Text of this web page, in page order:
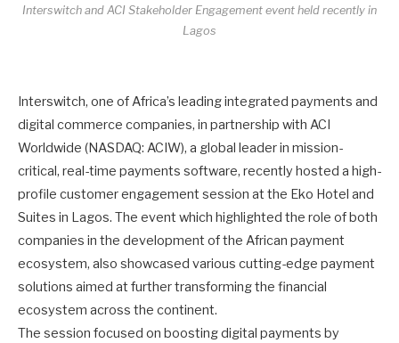
Interswitch and ACI Stakeholder Engagement event held recently in
Lagos
Interswitch, one of Africa’s leading integrated payments and
digital commerce companies, in partnership with ACI
Worldwide (NASDAQ: ACIW), a global leader in mission-
critical, real-time payments software, recently hosted a high-
profile customer engagement session at the Eko Hotel and
Suites in Lagos. The event which highlighted the role of both
companies in the development of the African payment
ecosystem, also showcased various cutting-edge payment
solutions aimed at further transforming the financial
ecosystem across the continent.
The session focused on boosting digital payments by